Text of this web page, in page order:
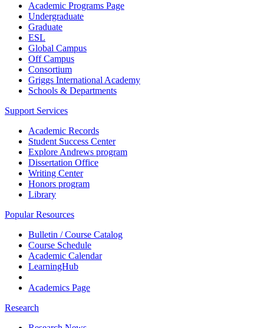
Academic Programs Page
Undergraduate
Graduate
ESL
Global Campus
Off Campus
Consortium
Griggs International Academy
Schools & Departments
Support Services
Academic Records
Student Success Center
Explore Andrews program
Dissertation Office
Writing Center
Honors program
Library
Popular Resources
Bulletin / Course Catalog
Course Schedule
Academic Calendar
LearningHub
Academics Page
Research